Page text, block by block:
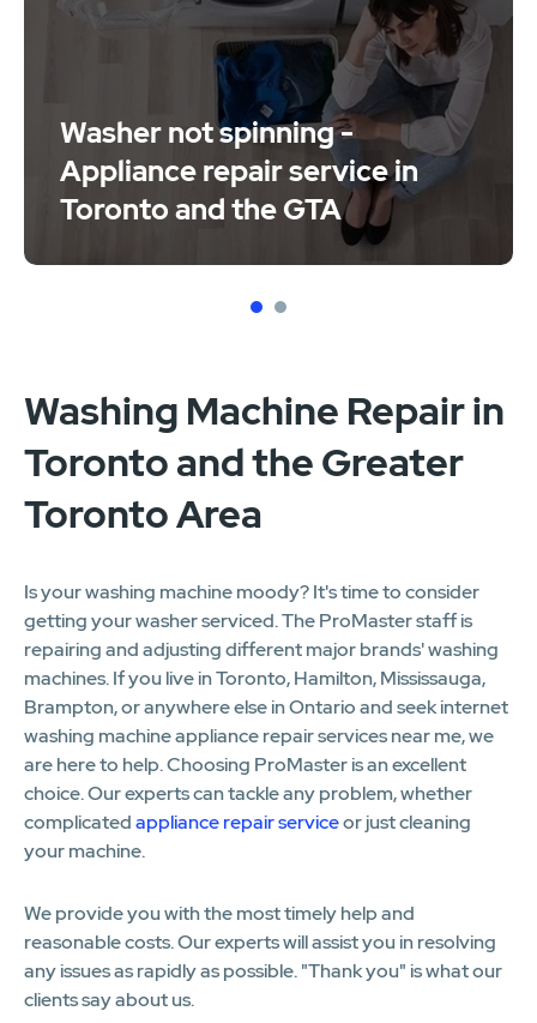
Washer not spinning -
Appliance repair service in
Toronto and the GTA
1 2
Washing Machine Repair in
Toronto and the Greater
Toronto Area
Is your washing machine moody? It's time to consider
getting your washer serviced. The ProMaster staff is
repairing and adjusting different major brands' washing
machines. If you live in Toronto, Hamilton, Mississauga,
Brampton, or anywhere else in Ontario and seek internet
washing machine appliance repair services near me, we
are here to help. Choosing ProMaster is an excellent
choice. Our experts can tackle any problem, whether
complicatedappliance repair serviceor just cleaning
your machine.
We provide you with the most timely help and
reasonable costs. Our experts will assist you in resolving
any issues as rapidly as possible. "Thank you" is what our
clients say about us.